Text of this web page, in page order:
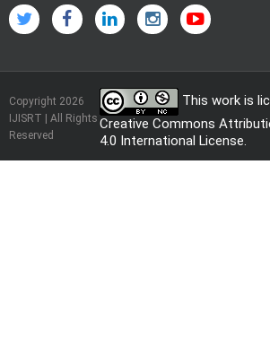
Copyright 2026
IJISRT | All Rights
Reserved
This work is
Creative Commons
4.0 International License.